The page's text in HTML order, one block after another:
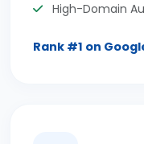
High-Domain
Rank #1 on